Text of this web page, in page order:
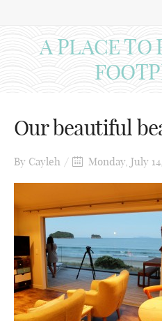
A PLACE TO
Our beautiful
By Cayleh Monday, July